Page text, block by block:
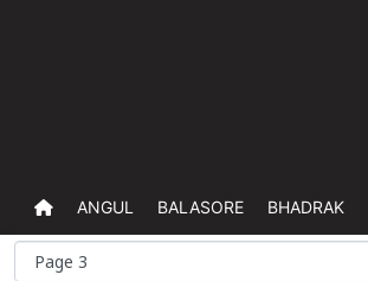
ANGUL BALASORE BHADRAK